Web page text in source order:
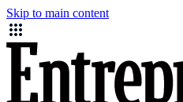
Skip to main content